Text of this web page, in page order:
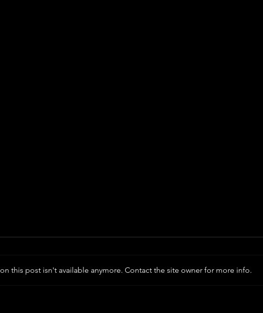
this post isn't available anymore. Contact the site owner for more info.